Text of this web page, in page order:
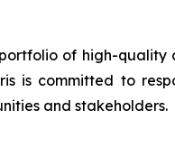
of high-quality
is committed to
and stakeholders.